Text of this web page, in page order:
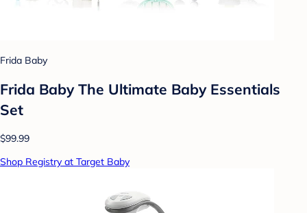
Frida Baby
Frida Baby The Ultimate Baby Essentials
Set
$99.99
Shop Registry at Target Baby